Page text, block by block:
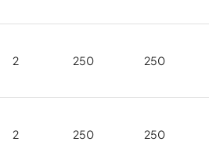
2 250 250
2 250 250